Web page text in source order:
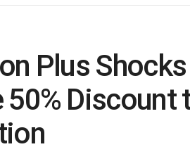
Plus
50% Discount